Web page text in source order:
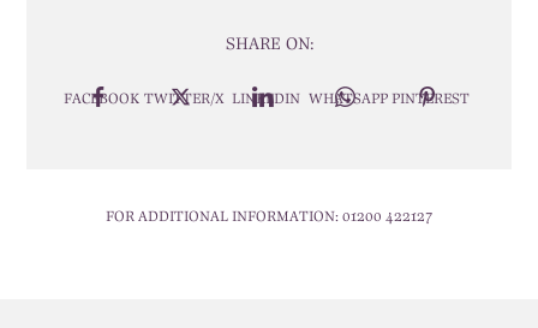
SHARE ON:
FACEBOOK TWITTER/X LINKEDIN WHATSAPP PINTEREST
FOR ADDITIONAL INFORMATION: 01200 422127